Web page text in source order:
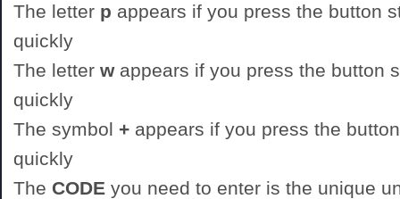
The letter p appears if you press the button
quickly
The letter wappears if you press the button
quickly
The symbol + appears if you press the
quickly
The CODE you need to enter is the unique